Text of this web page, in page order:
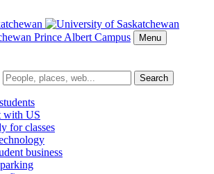
Prince Albert Campus Menu
Search
with US
for classes
business